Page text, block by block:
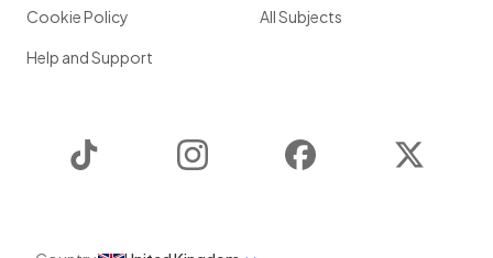
Cookie Policy
Help and Support
All Subjects
Instagram Facebook